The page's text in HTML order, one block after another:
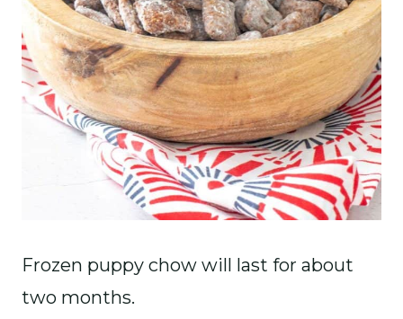
Frozen puppy chow will last for about
two months.